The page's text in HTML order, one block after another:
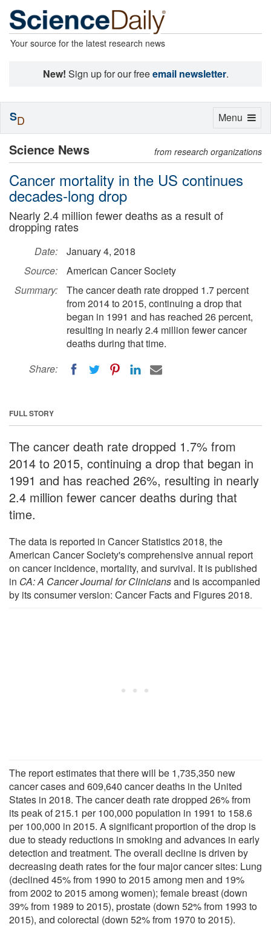
Your source for the latest research news
New! Sign up for our freeemail newsletter.
Science News from research organizations
Cancer mortality in the US continues
decades-long drop
Nearly 2.4 million fewer deaths as a result of
dropping rates
Date:
January 4, 2018
Source:
American Cancer Society
Summary:
The cancer death rate dropped 1.7 percent
from 2014 to 2015, continuing a drop that
began in 1991 and has reached 26 percent,
resulting in nearly 2.4 million fewer cancer
deaths during that time.
Share:
FULL STORY
The cancer death rate dropped 1.7% from
2014 to 2015, continuing a drop that began in
1991 and has reached 26%, resulting in nearly
2.4 million fewer cancer deaths during that
time.
The data is reported in Cancer Statistics 2018, the
American Cancer Society's comprehensive annual report
on cancer incidence, mortality, and survival. It is published
in CA: A Cancer Journal for Cliniciansand is accompanied
by its consumer version: Cancer Facts and Figures 2018.
The report estimates that there will be 1,735,350 new
cancer cases and 609,640 cancer deaths in the United
States in 2018. The cancer death rate dropped 26% from
its peak of 215.1 per 100,000 population in 1991 to 158.6
per 100,000 in 2015. A significant proportion of the drop is
due to steady reductions in smoking and advances in early
detection and treatment. The overall decline is driven by
decreasing death rates for the four major cancer sites: Lung
(declined 45% from 1990 to 2015 among men and 19%
from 2002 to 2015 among women); female breast (down
39% from 1989 to 2015), prostate (down 52% from 1993 to
2015), and colorectal (down 52% from 1970 to 2015).
Toggle
Menu
SD